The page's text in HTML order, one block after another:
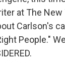
at The New
Carlson's
People."